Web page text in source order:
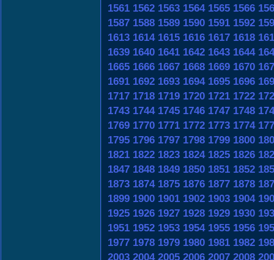
1561 1562 1563 1564 1565 1566
1587 1588 1589 1590 1591 1592
1613 1614 1615 1616 1617 1618
1639 1640 1641 1642 1643 1644
1665 1666 1667 1668 1669 1670
1691 1692 1693 1694 1695 1696
1717 1718 1719 1720 1721 1722
1743 1744 1745 1746 1747 1748
1769 1770 1771 1772 1773 1774
1795 1796 1797 1798 1799 1800
1821 1822 1823 1824 1825 1826
1847 1848 1849 1850 1851 1852
1873 1874 1875 1876 1877 1878
1899 1900 1901 1902 1903 1904
1925 1926 1927 1928 1929 1930
1951 1952 1953 1954 1955 1956
1977 1978 1979 1980 1981 1982
2003 2004 2005 2006 2007 2008